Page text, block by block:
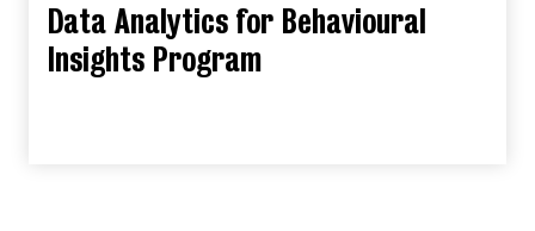
Data Analytics for Behavioural
Insights Program